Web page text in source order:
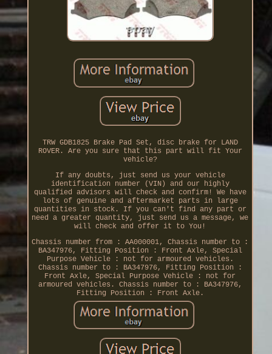
TRW GDB1825 Brake Pad Set, disc brake for LAND
ROVER. Are you sure that this part will fit Your
vehicle?
If any doubts, just send us your vehicle
identification number (VIN) and our highly
qualified advisors will check and confirm! We have
lots of genuine and aftermarket parts in large
quantities in stock. If you can't find any part or
need a greater quantity, just send us a message, we
will check and offer it to You!
Chassis number from : AA000001, Chassis number to :
BA347976, Fitting Position : Front Axle, Special
Purpose Vehicle : not for armoured vehicles.
Chassis number to : BA347976, Fitting Position :
Front Axle, Special Purpose Vehicle : not for
armoured vehicles. Chassis number to : BA347976,
Fitting Position : Front Axle.